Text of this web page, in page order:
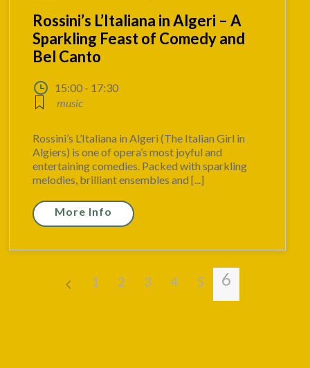
Rossini’s L’Italiana in Algeri – A
Sparkling Feast of Comedy and
Bel Canto
15:00 - 17:30
music
Rossini’s L’Italiana in Algeri (The Italian Girl in
Algiers) is one of opera’s most joyful and
entertaining comedies. Packed with sparkling
melodies, brilliant ensembles and [...]
More Info
1 2 3 4 5 6